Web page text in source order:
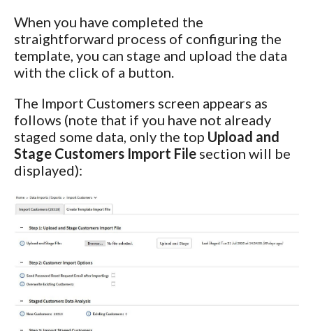
When you have completed the
straightforward process of configuring the
template, you can stage and upload the data
with the click of a button.
The Import Customers screen appears as
follows (note that if you have not already
staged some data, only the top Upload and
Stage Customers Import File section will be
displayed):